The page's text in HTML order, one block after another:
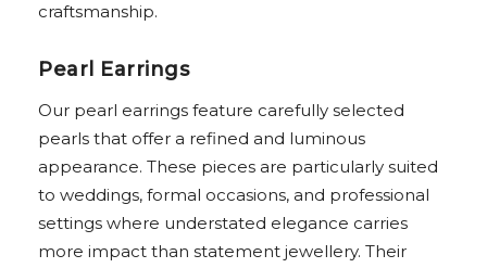
craftsmanship.
Pearl Earrings
Our pearl earrings feature carefully selected
pearls that offer a refined and luminous
appearance. These pieces are particularly suited
to weddings, formal occasions, and professional
settings where understated elegance carries
more impact than statement jewellery. Their